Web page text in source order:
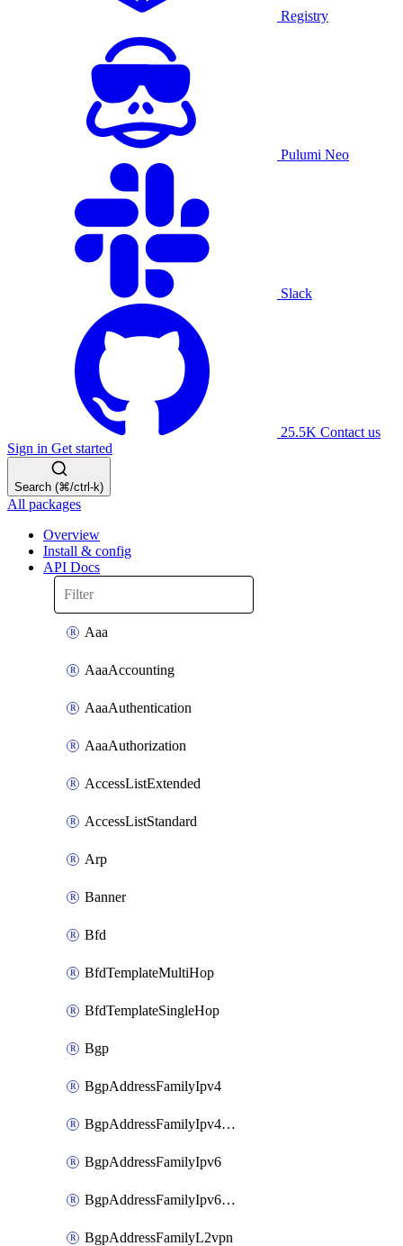
Registry
Pulumi Neo
Slack
25.5K Contact us
Sign in Get started
Search (⌘/ctrl-k)
All packages
Overview
Install & config
API Docs
Aaa
AaaAccounting
AaaAuthentication
AaaAuthorization
AccessListExtended
AccessListStandard
Arp
Banner
Bfd
BfdTemplateMultiHop
BfdTemplateSingleHop
Bgp
BgpAddressFamilyIpv4
BgpAddressFamilyIpv4Vrf
BgpAddressFamilyIpv6
BgpAddressFamilyIpv6Vrf
BgpAddressFamilyL2vpn